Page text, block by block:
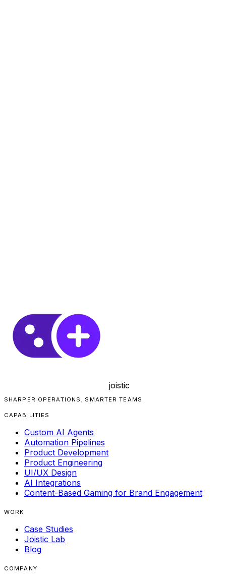
joistic
SHARPER OPERATIONS. SMARTER TEAMS.
CAPABILITIES
Custom AI Agents
Automation Pipelines
Product Development
Product Engineering
UI/UX Design
AI Integrations
Content-Based Gaming for Brand Engagement
WORK
Case Studies
Joistic Lab
Blog
COMPANY